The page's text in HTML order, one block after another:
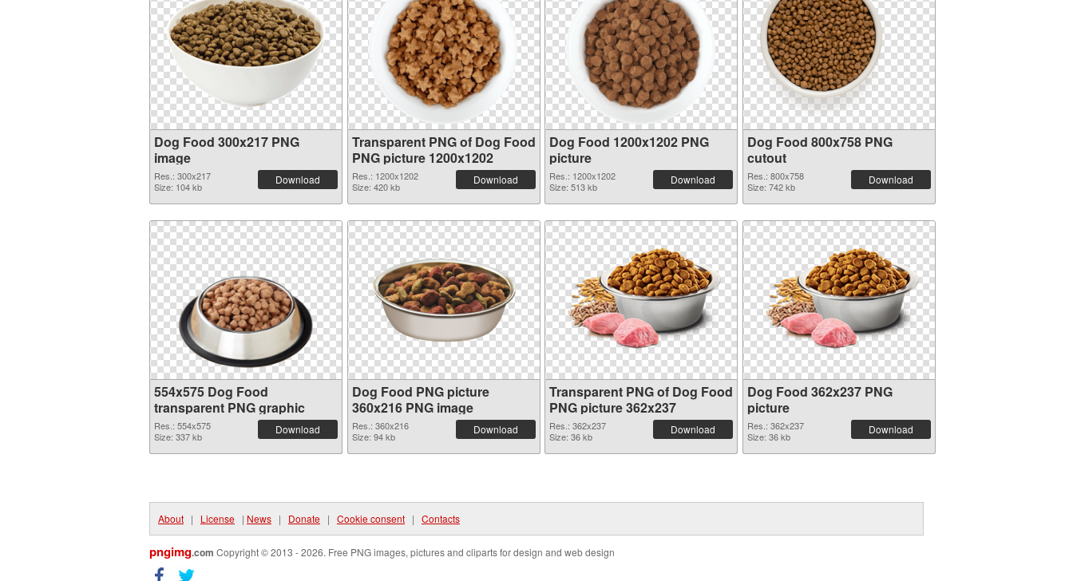
Dog Food 300x217 PNG
image
Res.: 300x217
Size: 104 kb
Download
Transparent PNG of Dog Food
PNG picture 1200x1202
Res.: 1200x1202
Size: 420 kb
Download
Dog Food 1200x1202 PNG
picture
Res.: 1200x1202
Size: 513 kb
Download
Dog Food 800x758 PNG
cutout
Res.: 800x758
Size: 742 kb
Download
554x575 Dog Food
transparent PNG graphic
Res.: 554x575
Size: 337 kb
Download
Dog Food PNG picture
360x216 PNG image
Res.: 360x216
Size: 94 kb
Download
Transparent PNG of Dog Food
PNG picture 362x237
Res.: 362x237
Size: 36 kb
Download
Dog Food 362x237 PNG
picture
Res.: 362x237
Size: 36 kb
Download
About | License | News | Donate | Cookie consent | Contacts
pngimg.com Copyright © 2013 - 2026. Free PNG images, pictures and cliparts for design and web design